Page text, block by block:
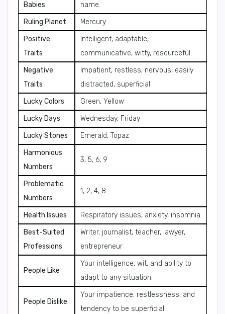
Babies
name.
Ruling Planet
Mercury
Positive
Traits
Intelligent, adaptable,
communicative, witty, resourceful
Negative
Traits
Impatient, restless, nervous, easily
distracted, superficial
Lucky Colors
Green, Yellow
Lucky Days
Wednesday, Friday
Lucky Stones
Emerald, Topaz
Harmonious
Numbers
3, 5, 6, 9
Problematic
Numbers
1, 2, 4, 8
Health Issues
Respiratory issues, anxiety, insomnia
Best-Suited
Professions
Writer, journalist, teacher, lawyer,
entrepreneur
People Like
Your intelligence, wit, and ability to
adapt to any situation.
People Dislike
Your impatience, restlessness, and
tendency to be superficial.